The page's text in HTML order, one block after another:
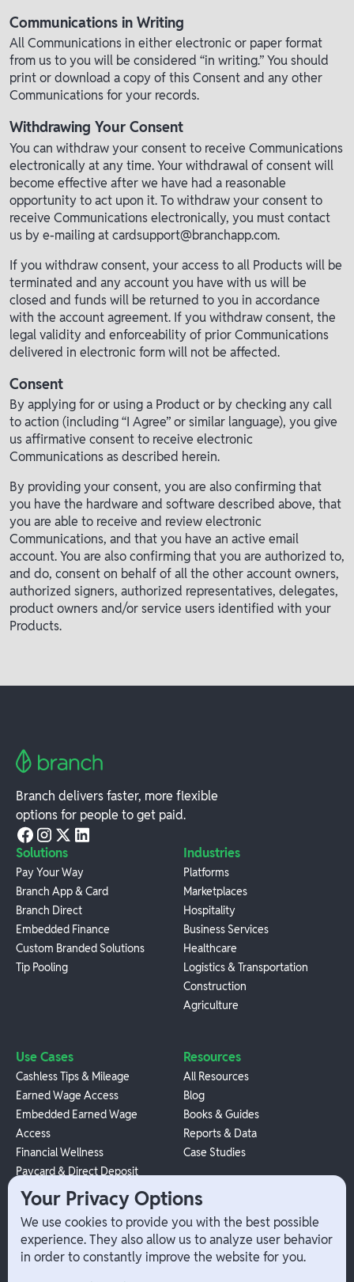
Communications in Writing
All Communications in either electronic or paper format
from us to you will be considered “in writing.” You should
print or download a copy of this Consent and any other
Communications for your records.
Withdrawing Your Consent
You can withdraw your consent to receive Communications
electronically at any time. Your withdrawal of consent will
become effective after we have had a reasonable
opportunity to act upon it. To withdraw your consent to
receive Communications electronically, you must contact
us by e-mailing at cardsupport@branchapp.com.
If you withdraw consent, your access to all Products will be
terminated and any account you have with us will be
closed and funds will be returned to you in accordance
with the account agreement. If you withdraw consent, the
legal validity and enforceability of prior Communications
delivered in electronic form will not be affected.
Consent
By applying for or using a Product or by checking any call
to action (including “I Agree” or similar language), you give
us affirmative consent to receive electronic
Communications as described herein.
By providing your consent, you are also confirming that
you have the hardware and software described above, that
you are able to receive and review electronic
Communications, and that you have an active email
account. You are also confirming that you are authorized to,
and do, consent on behalf of all the other account owners,
authorized signers, authorized representatives, delegates,
product owners and/or service users identified with your
Products.
Branch delivers faster, more flexible
options for people to get paid.
Solutions
Pay Your Way
Branch App & Card
Branch Direct
Embedded Finance
Custom Branded Solutions
Tip Pooling
Industries
Platforms
Marketplaces
Hospitality
Business Services
Healthcare
Logistics & Transportation
Construction
Agriculture
Use Cases
Cashless Tips & Mileage
Earned Wage Access
Embedded Earned Wage
Access
Financial Wellness
Paycard & Direct Deposit
1099 Independent Contractor
Payouts
W-2 Employee Payments
Resources
All Resources
Blog
Books & Guides
Reports & Data
Case Studies
Your Privacy Options
We use cookies to provide you with the best possible
experience. They also allow us to analyze user behavior
in order to constantly improve the website for you.